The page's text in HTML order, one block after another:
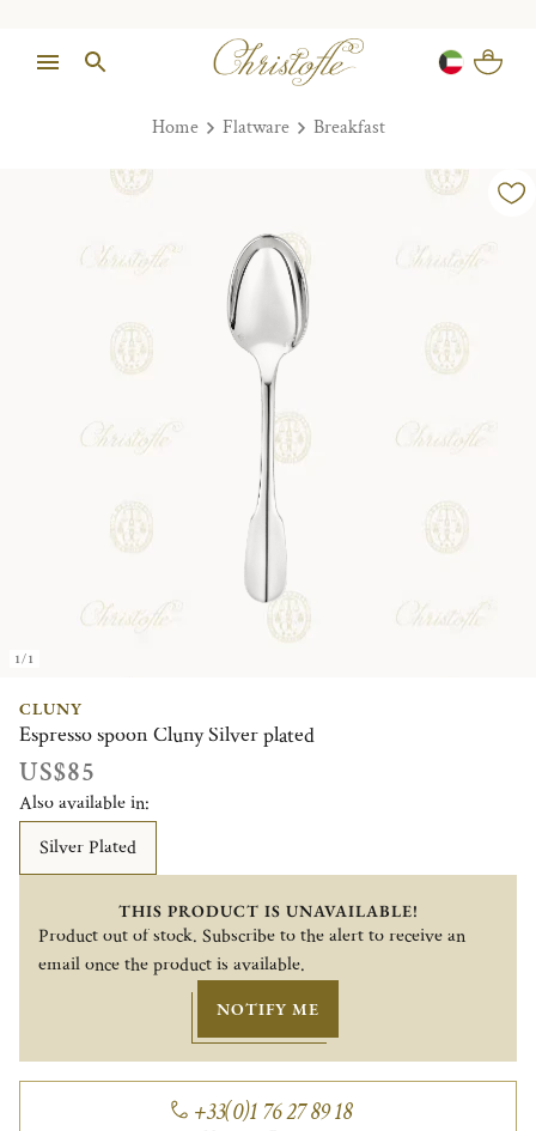
Home Flatware Breakfast
1/1
CLUNY
Espresso spoon Cluny Silver plated
US$85
Also available in:
Silver Plated
THIS PRODUCT IS UNAVAILABLE!
Product out of stock. Subscribe to the alert to receive an
email once the product is available.
NOTIFY ME
+33(0)1 76 27 89 18